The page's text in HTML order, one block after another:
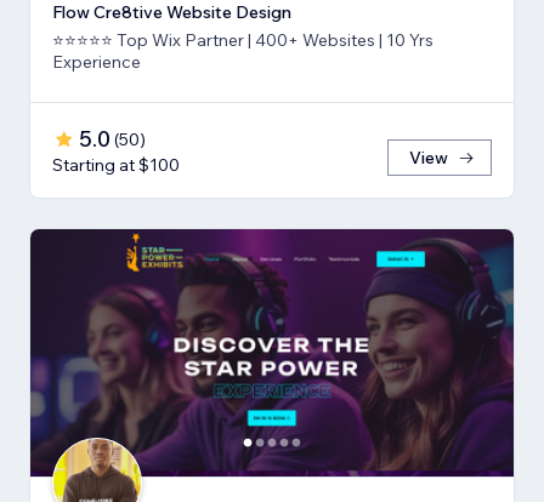
Flow Cre8tive Website Design
⭐⭐⭐⭐⭐ Top Wix Partner | 400+ Websites | 10 Yrs
Experience
5.0 (50)
Starting at $100
View